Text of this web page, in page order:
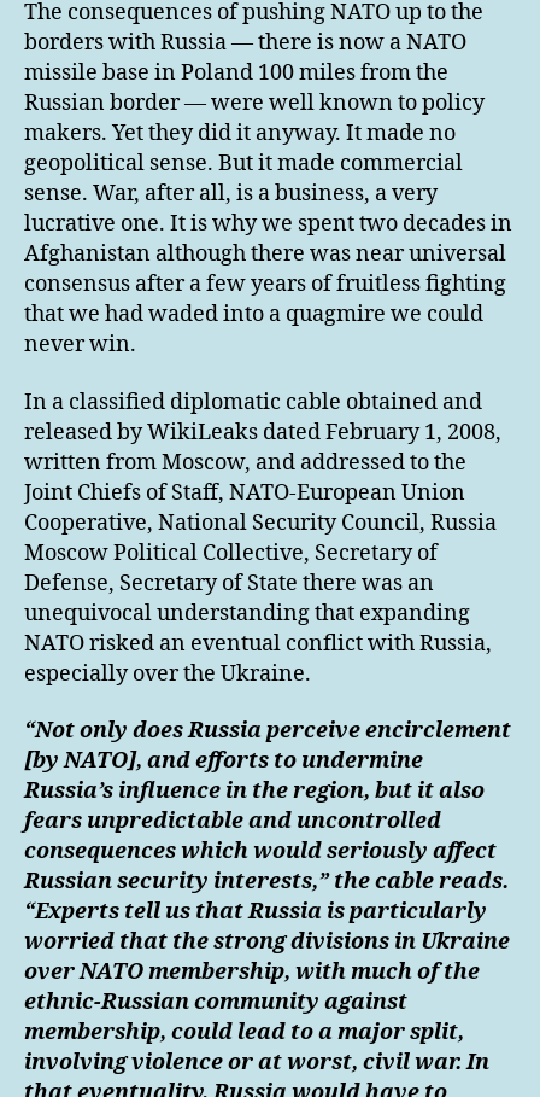
The consequences of pushing NATO up to the
borders with Russia — there is now a NATO
missile base in Poland 100 miles from the
Russian border — were well known to policy
makers. Yet they did it anyway. It made no
geopolitical sense. But it made commercial
sense. War, after all, is a business, a very
lucrative one. It is why we spent two decades in
Afghanistan although there was near universal
consensus after a few years of fruitless fighting
that we had waded into a quagmire we could
never win.
In a classified diplomatic cable obtained and
released by WikiLeaks dated February 1, 2008,
written from Moscow, and addressed to the
Joint Chiefs of Staff, NATO-European Union
Cooperative, National Security Council, Russia
Moscow Political Collective, Secretary of
Defense, Secretary of State there was an
unequivocal understanding that expanding
NATO risked an eventual conflict with Russia,
especially over the Ukraine.
“Not only does Russia perceive encirclement
[by NATO], and efforts to undermine
Russia’s influence in the region, but it also
fears unpredictable and uncontrolled
consequences which would seriously affect
Russian security interests,” the cable reads.
“Experts tell us that Russia is particularly
worried that the strong divisions in Ukraine
over NATO membership, with much of the
ethnic-Russian community against
membership, could lead to a major split,
involving violence or at worst, civil war. In